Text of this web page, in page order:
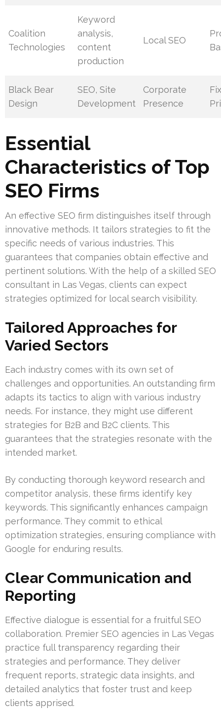
Coalition
Technologies
Keyword
analysis,
content
production
Local SEO
Black Bear
Design
SEO, Site
Development
Corporate
Presence
Essential
Characteristics of Top
SEO Firms
An effective SEO firm distinguishes itself through
innovative methods. It tailors strategies to fit the
specific needs of various industries. This
guarantees that companies obtain effective and
pertinent solutions. With the help of a skilled SEO
consultant in Las Vegas, clients can expect
strategies optimized for local search visibility.
Tailored Approaches for
Varied Sectors
Each industry comes with its own set of
challenges and opportunities. An outstanding firm
adapts its tactics to align with various industry
needs. For instance, they might use different
strategies for B2B and B2C clients. This
guarantees that the strategies resonate with the
intended market.
By conducting thorough keyword research and
competitor analysis, these firms identify key
keywords. This significantly enhances campaign
performance. They commit to ethical
optimization strategies, ensuring compliance with
Google for enduring results.
Clear Communication and
Reporting
Effective dialogue is essential for a fruitful SEO
collaboration. Premier SEO agencies in Las Vegas
practice full transparency regarding their
strategies and performance. They deliver
frequent reports, strategic data insights, and
detailed analytics that foster trust and keep
clients apprised.